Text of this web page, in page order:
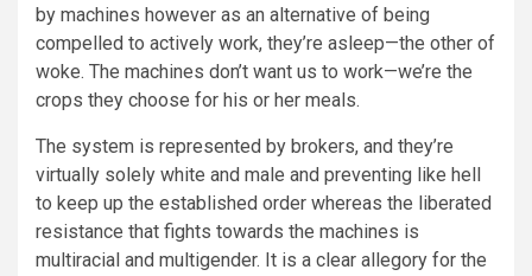
by machines however as an alternative of being
compelled to actively work, they’re asleep—the other of
woke. The machines don’t want us to work—we’re the
crops they choose for his or her meals.
The system is represented by brokers, and they’re
virtually solely white and male and preventing like hell
to keep up the established order whereas the liberated
resistance that fights towards the machines is
multiracial and multigender. It is a clear allegory for the